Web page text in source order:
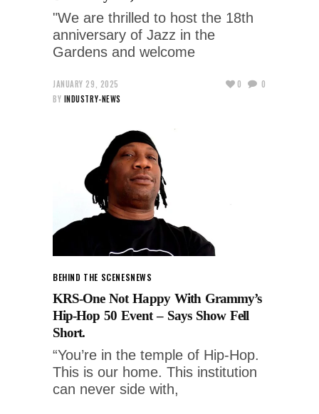
"We are thrilled to host the 18th
anniversary of Jazz in the
Gardens and welcome
JANUARY 29, 2025
BY INDUSTRY-NEWS
0 0
BEHIND THE SCENESNEWS
KRS-One Not Happy With Grammy’s
Hip-Hop 50 Event – Says Show Fell
Short.
“You’re in the temple of Hip-Hop.
This is our home. This institution
can never side with,